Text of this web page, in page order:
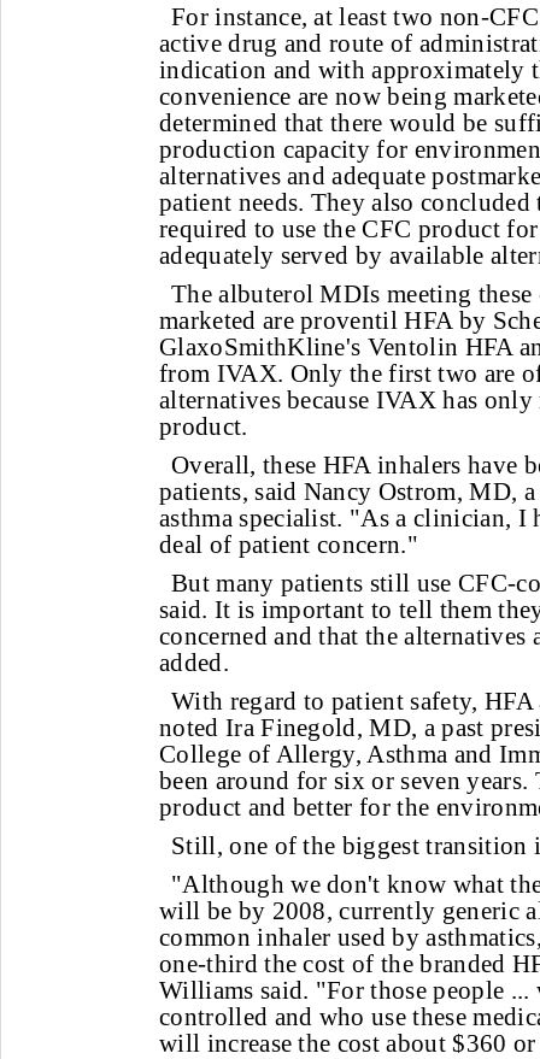
For instance, at least two non-
active drug and route of
indication and with approximately
convenience are now being
determined that there would be
production capacity for
alternatives and adequate
patient needs. They also
required to use the CFC product
adequately served by available
The albuterol MDIs meeting
marketed are proventil HFA by
GlaxoSmithKline's Ventolin HFA
from IVAX. Only the first two are
alternatives because IVAX has
product.
Overall, these HFA inhalers have
patients, said Nancy Ostrom, MD,
asthma specialist. "As a clinician, I
deal of patient concern."
But many patients still use CFC-
said. It is important to tell them
concerned and that the alternatives
added.
With regard to patient safety, HFA
noted Ira Finegold, MD, a past
College of Allergy, Asthma and
been around for six or seven
product and better for the
Still, one of the biggest transition
"Although we don't know what
will be by 2008, currently generic
common inhaler used by
one-third the cost of the branded
Williams said. "For those people ...
controlled and who use these
will increase the cost about $360